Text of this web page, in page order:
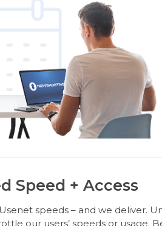
Speed + Access
speeds – and we deliver.
our users’ speeds or usage.